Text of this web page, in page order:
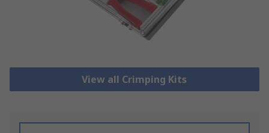
View all Crimping Kits